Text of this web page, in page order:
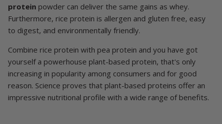
protein powder can deliver the same gains as whey.
Furthermore, rice protein is allergen and gluten free, easy
to digest, and environmentally friendly.
Combine rice protein with pea protein and you have got
yourself a powerhouse plant-based protein, that's only
increasing in popularity among consumers and for good
reason. Science proves that plant-based proteins offer an
impressive nutritional profile with a wide range of benefits.